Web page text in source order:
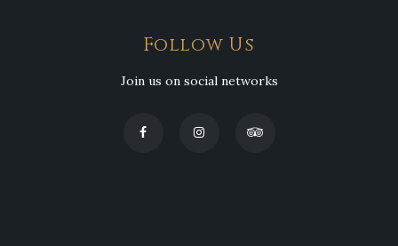
Follow Us
Join us on social networks